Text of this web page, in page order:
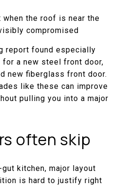
when the roof is near the
compromised
report found especially
a new steel front door,
new fiberglass front door.
like these can improve
pulling you into a major
often skip
kitchen, major layout
is hard to justify right